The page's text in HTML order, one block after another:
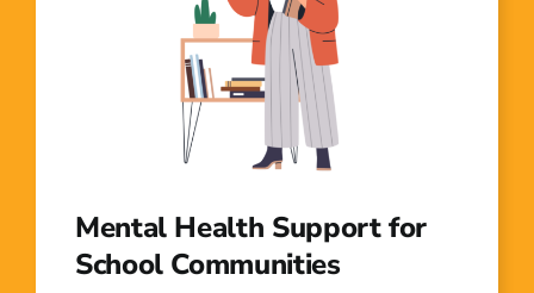
Mental Health Support for
School Communities